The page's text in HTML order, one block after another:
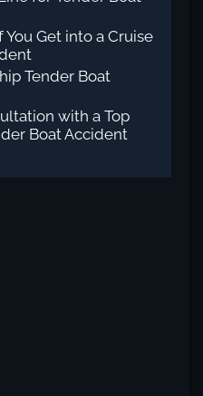
Get into a Cruise
Tender Boat
with a Top
Boat Accident